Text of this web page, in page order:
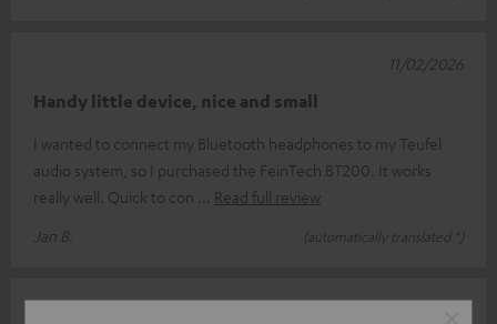
Handy little device, nice and small
I wanted to connect my Bluetooth headphones to my Teufel
audio system, so I purchased the FeinTech BT200. It works
really well. Quick to con
Read full review
Jan B.
(automatically translated *)
11/02/2026